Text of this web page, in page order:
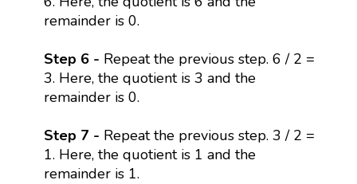
remainder is 0.
Step 6 - Repeat the previous step. 6 / 2 =
3. Here, the quotient is 3 and the
remainder is 0.
Step 7 - Repeat the previous step. 3 / 2 =
1. Here, the quotient is 1 and the
remainder is 1.